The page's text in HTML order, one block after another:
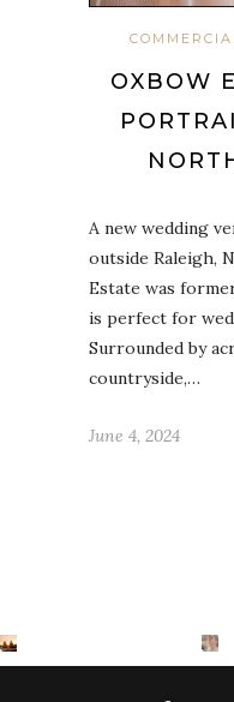
OXBOW
A new wedding
outside Raleigh,
Estate was
is perfect for
Surrounded by
countryside,…
June 4, 2024